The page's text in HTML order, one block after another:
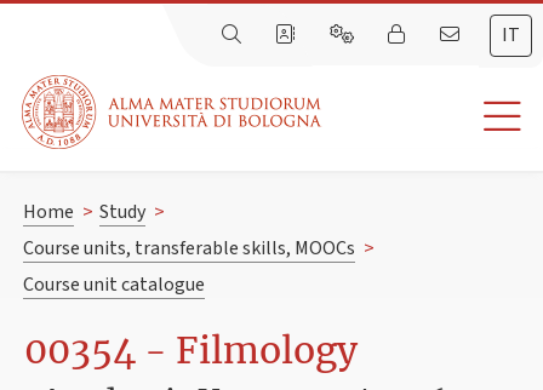
IT
Home > Study >
Course units, transferable skills, MOOCs >
Course unit catalogue
00354 - Filmology